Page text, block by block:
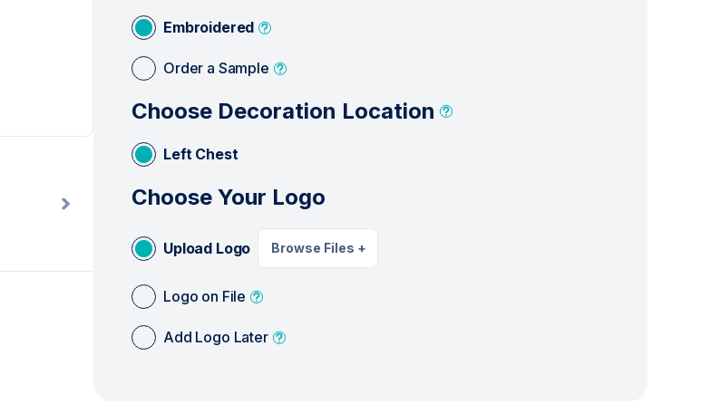
Embroidered
Order a Sample
Choose Decoration Location
Left Chest
Choose Your Logo
Upload Logo Browse Files +
Logo on File
Add Logo Later